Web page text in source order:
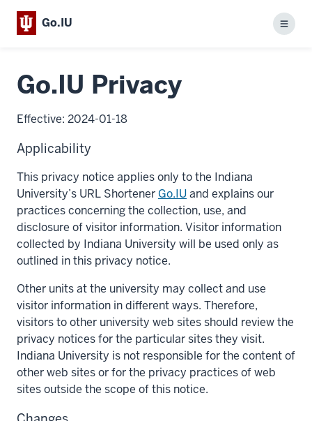
Go.IU
Menu
Go.IU Privacy
Effective: 2024-01-18
Applicability
This privacy notice applies only to the Indiana
University’s URL Shortener Go.IUand explains our
practices concerning the collection, use, and
disclosure of visitor information. Visitor information
collected by Indiana University will be used only as
outlined in this privacy notice.
Other units at the university may collect and use
visitor information in different ways. Therefore,
visitors to other university web sites should review the
privacy notices for the particular sites they visit.
Indiana University is not responsible for the content of
other web sites or for the privacy practices of web
sites outside the scope of this notice.